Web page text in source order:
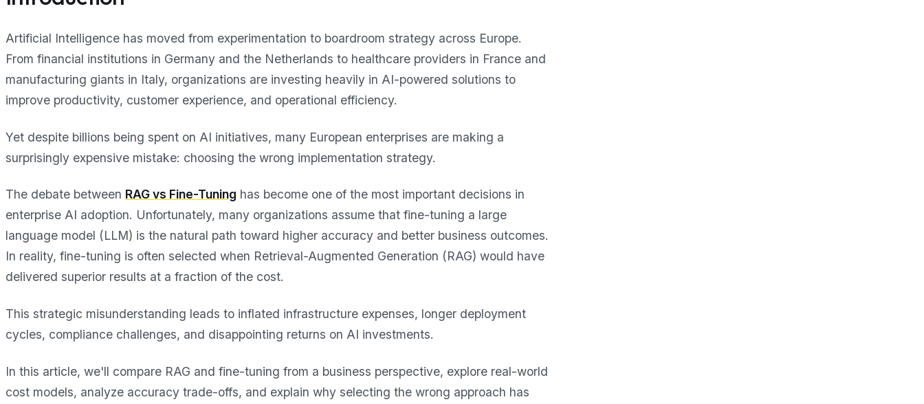
Artificial Intelligence has moved from experimentation to boardroom strategy across Europe.
From financial institutions in Germany and the Netherlands to healthcare providers in France and
manufacturing giants in Italy, organizations are investing heavily in AI-powered solutions to
improve productivity, customer experience, and operational efficiency.
Yet despite billions being spent on AI initiatives, many European enterprises are making a
surprisingly expensive mistake: choosing the wrong implementation strategy.
The debate between RAG vs Fine-Tuning has become one of the most important decisions in
enterprise AI adoption. Unfortunately, many organizations assume that fine-tuning a large
language model (LLM) is the natural path toward higher accuracy and better business outcomes.
In reality, fine-tuning is often selected when Retrieval-Augmented Generation (RAG) would have
delivered superior results at a fraction of the cost.
This strategic misunderstanding leads to inflated infrastructure expenses, longer deployment
cycles, compliance challenges, and disappointing returns on AI investments.
In this article, we'll compare RAG and fine-tuning from a business perspective, explore real-world
cost models, analyze accuracy trade-offs, and explain why selecting the wrong approach has